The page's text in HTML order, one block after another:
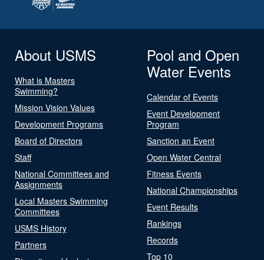
About USMS
What is Masters
Swimming?
Mission Vision Values
Development Programs
Board of Directors
Staff
National Committees and
Assignments
Local Masters Swimming
Committees
USMS History
Partners
Pool and Open
Water Events
Calendar of Events
Event Development
Program
Sanction an Event
Open Water Central
Fitness Events
National Championships
Event Results
Rankings
Records
Top 10